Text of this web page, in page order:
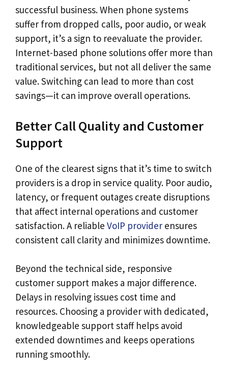
successful business. When phone systems
suffer from dropped calls, poor audio, or weak
support, it’s a sign to reevaluate the provider.
Internet-based phone solutions offer more than
traditional services, but not all deliver the same
value. Switching can lead to more than cost
savings—it can improve overall operations.
Better Call Quality and Customer
Support
One of the clearest signs that it’s time to switch
providers is a drop in service quality. Poor audio,
latency, or frequent outages create disruptions
that affect internal operations and customer
satisfaction. A reliable VoIP provider ensures
consistent call clarity and minimizes downtime.
Beyond the technical side, responsive
customer support makes a major difference.
Delays in resolving issues cost time and
resources. Choosing a provider with dedicated,
knowledgeable support staff helps avoid
extended downtimes and keeps operations
running smoothly.